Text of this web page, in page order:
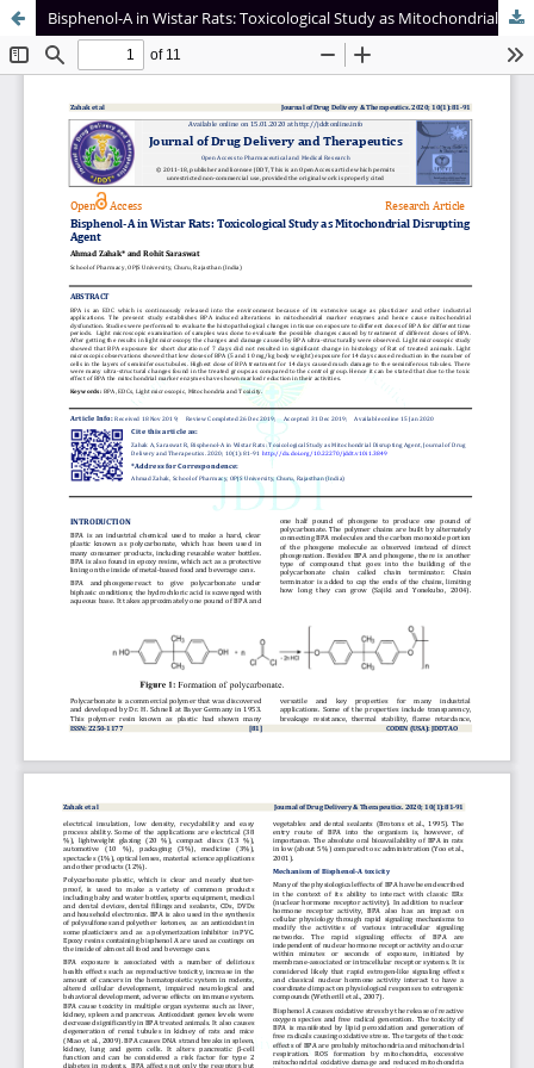
Bisphenol-A in Wistar Rats: Toxicological Study as Mitochondrial Disrupting Agent